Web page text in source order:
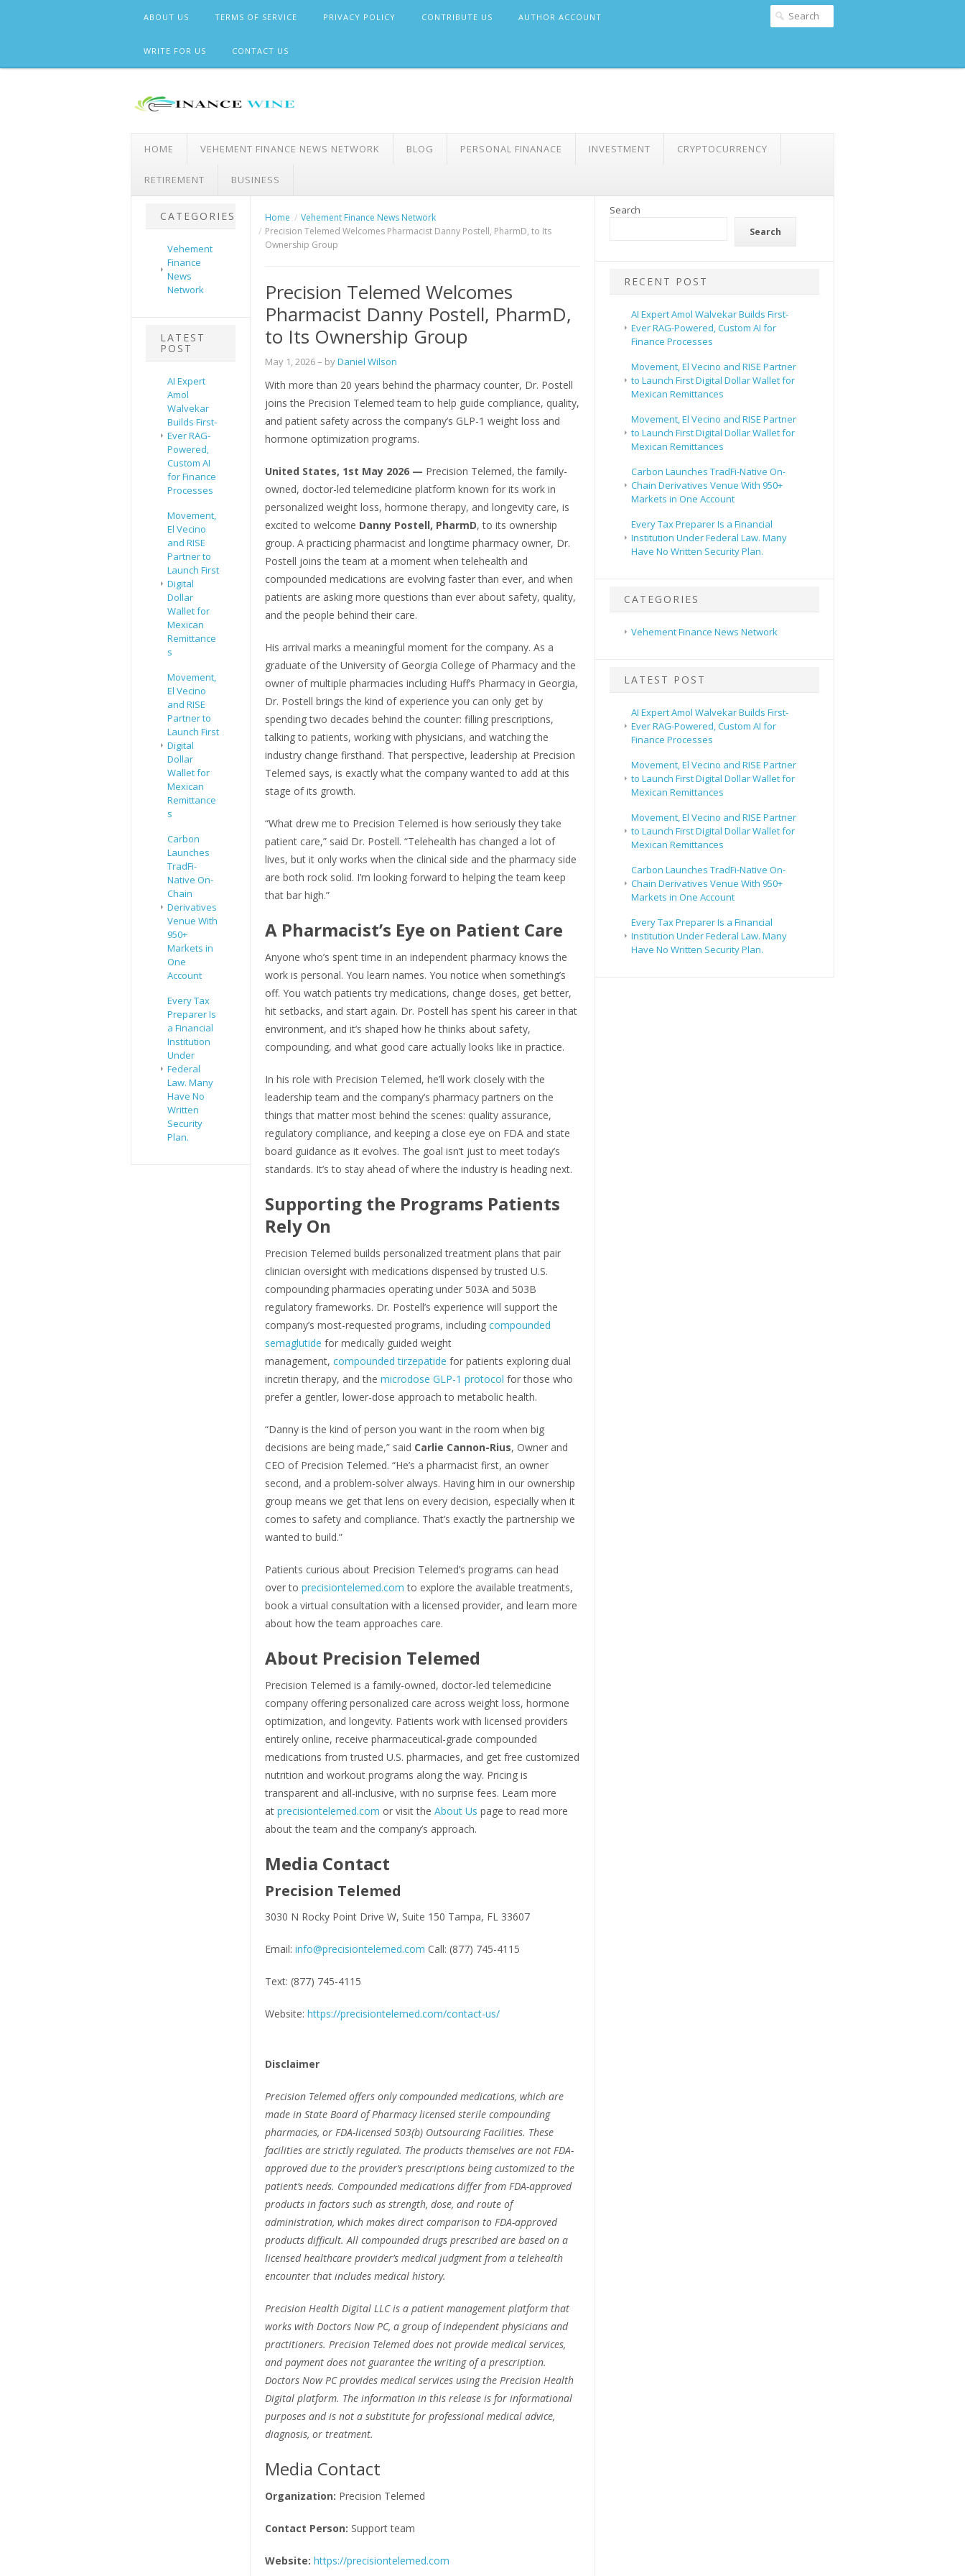
ABOUT US TERMS OF SERVICE PRIVACY POLICY CONTRIBUTE US AUTHOR ACCOUNT
WRITE FOR US CONTACT US
HOME VEHEMENT FINANCE NEWS NETWORK BLOG PERSONAL FINANACE INVESTMENT CRYPTOCURRENCY
RETIREMENT BUSINESS
CATEGORIES
Vehement
Finance
News
Network
LATEST
POST
AI Expert
Amol
Walvekar
Builds First-
Ever RAG-
Powered,
Custom AI
for Finance
Processes
Movement,
El Vecino
and RISE
Partner to
Launch First
Digital
Dollar
Wallet for
Mexican
Remittance
s
Movement,
El Vecino
and RISE
Partner to
Launch First
Digital
Dollar
Wallet for
Mexican
Remittance
s
Carbon
Launches
TradFi-
Native On-
Chain
Derivatives
Venue With
950+
Markets in
One
Account
Every Tax
Preparer Is
a Financial
Institution
Under
Federal
Law. Many
Have No
Written
Security
Plan.
Home
Vehement Finance News Network
Precision Telemed Welcomes Pharmacist Danny Postell, PharmD, to Its
Ownership Group
Precision Telemed Welcomes
Pharmacist Danny Postell, PharmD,
to Its Ownership Group
May 1, 2026– byDaniel Wilson
With more than 20 years behind the pharmacy counter, Dr. Postell
joins the Precision Telemed team to help guide compliance, quality,
and patient safety across the company’s GLP-1 weight loss and
hormone optimization programs.
United States, 1st May 2026 — Precision Telemed, the family-
owned, doctor-led telemedicine platform known for its work in
personalized weight loss, hormone therapy, and longevity care, is
excited to welcome Danny Postell, PharmD, to its ownership
group. A practicing pharmacist and longtime pharmacy owner, Dr.
Postell joins the team at a moment when telehealth and
compounded medications are evolving faster than ever, and when
patients are asking more questions than ever about safety, quality,
and the people behind their care.
His arrival marks a meaningful moment for the company. As a
graduate of the University of Georgia College of Pharmacy and the
owner of multiple pharmacies including Huff’s Pharmacy in Georgia,
Dr. Postell brings the kind of experience you can only get by
spending two decades behind the counter: filling prescriptions,
talking to patients, working with physicians, and watching the
industry change firsthand. That perspective, leadership at Precision
Telemed says, is exactly what the company wanted to add at this
stage of its growth.
“What drew me to Precision Telemed is how seriously they take
patient care,” said Dr. Postell. “Telehealth has changed a lot of
lives, but it only works when the clinical side and the pharmacy side
are both rock solid. I’m looking forward to helping the team keep
that bar high.”
A Pharmacist’s Eye on Patient Care
Anyone who’s spent time in an independent pharmacy knows the
work is personal. You learn names. You notice when something’s
off. You watch patients try medications, change doses, get better,
hit setbacks, and start again. Dr. Postell has spent his career in that
environment, and it’s shaped how he thinks about safety,
compounding, and what good care actually looks like in practice.
In his role with Precision Telemed, he’ll work closely with the
leadership team and the company’s pharmacy partners on the
things that matter most behind the scenes: quality assurance,
regulatory compliance, and keeping a close eye on FDA and state
board guidance as it evolves. The goal isn’t just to meet today’s
standards. It’s to stay ahead of where the industry is heading next.
Supporting the Programs Patients
Rely On
Precision Telemed builds personalized treatment plans that pair
clinician oversight with medications dispensed by trusted U.S.
compounding pharmacies operating under 503A and 503B
regulatory frameworks. Dr. Postell’s experience will support the
company’s most-requested programs, including compounded
semaglutide for medically guided weight
management, compounded tirzepatide for patients exploring dual
incretin therapy, and the microdose GLP-1 protocol for those who
prefer a gentler, lower-dose approach to metabolic health.
“Danny is the kind of person you want in the room when big
decisions are being made,” said Carlie Cannon-Rius, Owner and
CEO of Precision Telemed. “He’s a pharmacist first, an owner
second, and a problem-solver always. Having him in our ownership
group means we get that lens on every decision, especially when it
comes to safety and compliance. That’s exactly the partnership we
wanted to build.”
Patients curious about Precision Telemed’s programs can head
over to precisiontelemed.com to explore the available treatments,
book a virtual consultation with a licensed provider, and learn more
about how the team approaches care.
About Precision Telemed
Precision Telemed is a family-owned, doctor-led telemedicine
company offering personalized care across weight loss, hormone
optimization, and longevity. Patients work with licensed providers
entirely online, receive pharmaceutical-grade compounded
medications from trusted U.S. pharmacies, and get free customized
nutrition and workout programs along the way. Pricing is
transparent and all-inclusive, with no surprise fees. Learn more
at precisiontelemed.com or visit the About Us page to read more
about the team and the company’s approach.
Media Contact
Precision Telemed
3030 N Rocky Point Drive W, Suite 150 Tampa, FL 33607
Email: info@precisiontelemed.com Call: (877) 745-4115
Text: (877) 745-4115
Website: https://precisiontelemed.com/contact-us/
Disclaimer
Precision Telemed offers only compounded medications, which are
made in State Board of Pharmacy licensed sterile compounding
pharmacies, or FDA-licensed 503(b) Outsourcing Facilities. These
facilities are strictly regulated. The products themselves are not FDA-
approved due to the provider’s prescriptions being customized to the
patient’s needs. Compounded medications differ from FDA-approved
products in factors such as strength, dose, and route of
administration, which makes direct comparison to FDA-approved
products difficult. All compounded drugs prescribed are based on a
licensed healthcare provider’s medical judgment from a telehealth
encounter that includes medical history.
Precision Health Digital LLC is a patient management platform that
works with Doctors Now PC, a group of independent physicians and
practitioners. Precision Telemed does not provide medical services,
and payment does not guarantee the writing of a prescription.
Doctors Now PC provides medical services using the Precision Health
Digital platform. The information in this release is for informational
purposes and is not a substitute for professional medical advice,
diagnosis, or treatment.
Media Contact
Organization: Precision Telemed
Contact Person: Support team
Website: https://precisiontelemed.com
Search
Search
RECENT POST
AI Expert Amol Walvekar Builds First-
Ever RAG-Powered, Custom AI for
Finance Processes
Movement, El Vecino and RISE Partner
to Launch First Digital Dollar Wallet for
Mexican Remittances
Movement, El Vecino and RISE Partner
to Launch First Digital Dollar Wallet for
Mexican Remittances
Carbon Launches TradFi-Native On-
Chain Derivatives Venue With 950+
Markets in One Account
Every Tax Preparer Is a Financial
Institution Under Federal Law. Many
Have No Written Security Plan.
CATEGORIES
Vehement Finance News Network
LATEST POST
AI Expert Amol Walvekar Builds First-
Ever RAG-Powered, Custom AI for
Finance Processes
Movement, El Vecino and RISE Partner
to Launch First Digital Dollar Wallet for
Mexican Remittances
Movement, El Vecino and RISE Partner
to Launch First Digital Dollar Wallet for
Mexican Remittances
Carbon Launches TradFi-Native On-
Chain Derivatives Venue With 950+
Markets in One Account
Every Tax Preparer Is a Financial
Institution Under Federal Law. Many
Have No Written Security Plan.